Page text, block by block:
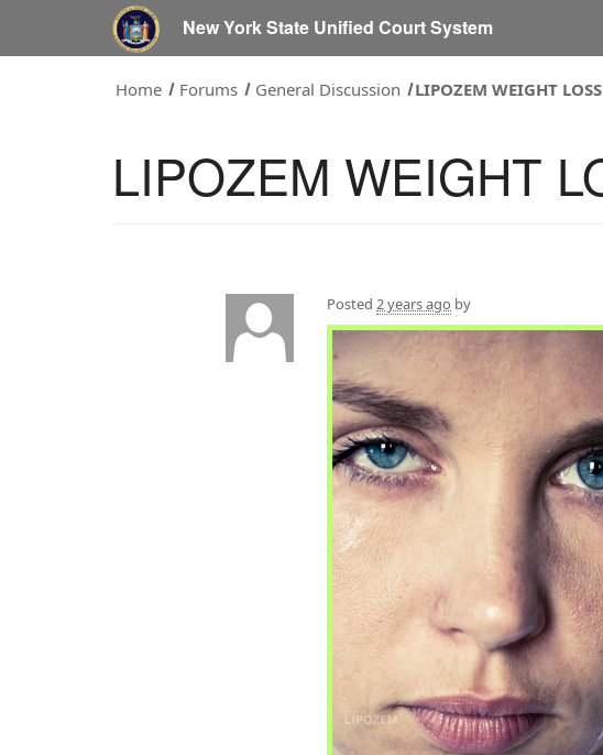
New York State Unified Court System
Home Forums General Discussion LIPOZEM WEIGHT LOSS
LIPOZEM WEIGHT
Posted 2 years ago by